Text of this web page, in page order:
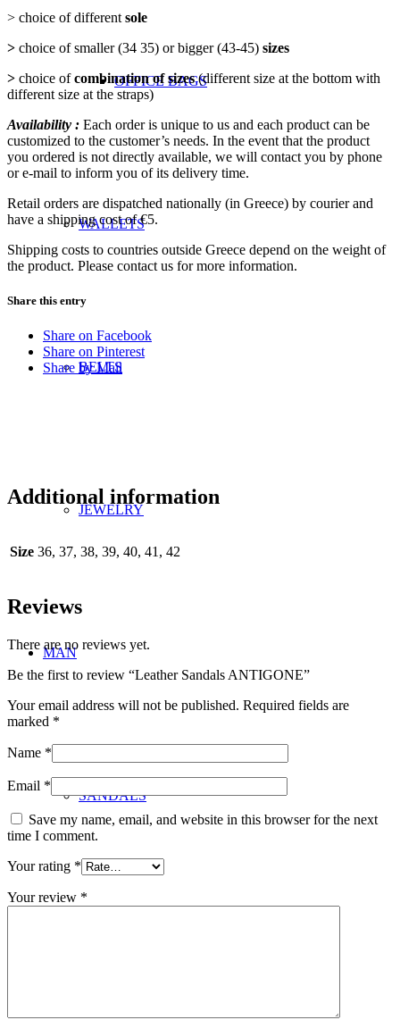
OFFICE ΒAGS
WALLETS
BELTS
JEWELRY
MAN
SANDALS
> choice of different sole
> choice of smaller (34 35) or bigger (43-45) sizes
> choice ofcombination of sizes(different size at the bottom with
different size at the straps)
Availability : Each order is unique to us and each product can be
customized to the customer’s needs. In the event that the product
you ordered is not directly available, we will contact you by phone
or e-mail to inform you of its delivery time.
Retail orders are dispatched nationally (in Greece) by courier and
have a shipping cost of €5.
Shipping costs to countries outside Greece depend on the weight of
the product. Please contact us for more information.
Share this entry
Share on Facebook
Share on Pinterest
Share by Mail
Additional information
Size 36, 37, 38, 39, 40, 41, 42
Reviews
There are no reviews yet.
Be the first to review “Leather Sandals ANTIGONE”
Your email address will not be published. Required fields are
marked *
Name *
Email *
Save my name, email, and website in this browser for the next
time I comment.
Your rating *
Your review *